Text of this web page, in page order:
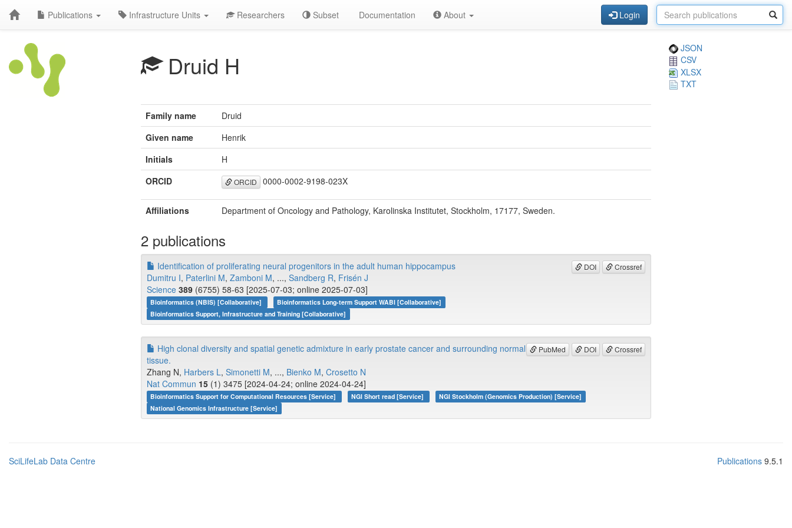
Publications Infrastructure Units Researchers Subset Documentation About Login
Druid H
JSON
CSV
XLSX
TXT
Family name
Druid
Given name
Henrik
Initials
H
ORCID
ORCID 0000-0002-9198-023X
Affiliations Department of Oncology and Pathology, Karolinska Institutet, Stockholm, 17177, Sweden.
2 publications
DOI Crossref
Identification of proliferating neural progenitors in the adult human hippocampus
Dumitru I, Paterlini M, Zamboni M, ..., Sandberg R, Frisén J
Science 389 (6755) 58-63 [2025-07-03; online 2025-07-03]
Bioinformatics (NBIS) [Collaborative]
Bioinformatics Long-term Support WABI [Collaborative]
Bioinformatics Support, Infrastructure and Training [Collaborative]
PubMed DOI Crossref
High clonal diversity and spatial genetic admixture in early prostate cancer and surrounding normal
tissue.
Zhang N, Harbers L, Simonetti M, ..., Bienko M, Crosetto N
Nat Commun 15 (1) 3475 [2024-04-24; online 2024-04-24]
Bioinformatics Support for Computational Resources [Service] NGI Short read [Service]
NGI Stockholm (Genomics Production) [Service]
National Genomics Infrastructure [Service]
SciLifeLab Data Centre Publications 9.5.1